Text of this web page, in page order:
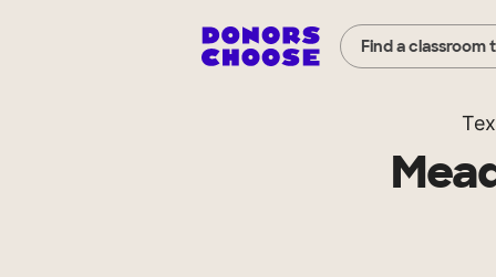
Find a classroom